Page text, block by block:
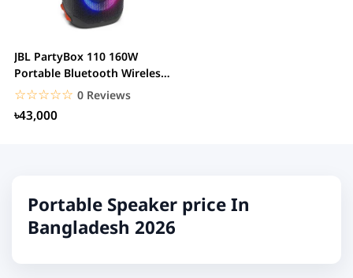
JBL PartyBox 110 160W
Portable Bluetooth Wireless
Party Speaker
☆☆☆☆☆
★★★★★ 0 Reviews
৳43,000
Portable Speaker price In
Bangladesh 2026